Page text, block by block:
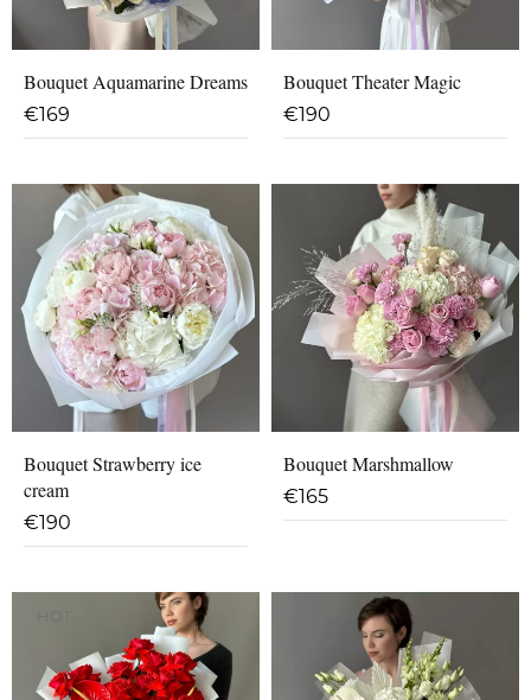
Bouquet Aquamarine Dreams
€169
Bouquet Theater Magic
€190
Bouquet Strawberry ice
cream
€190
Bouquet Marshmallow
€165